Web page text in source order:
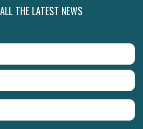
THE LATEST NEWS